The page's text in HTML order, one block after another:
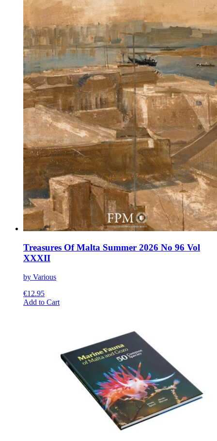
Treasures Of Malta Summer 2026 No 96 Vol
XXXII
by Various
€12.95
Add to CartThis
options
may
chosen